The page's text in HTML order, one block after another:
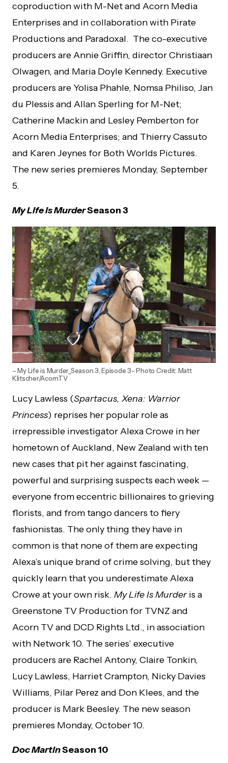
coproduction with M-Net and Acorn Media
Enterprises and in collaboration with Pirate
Productions and Paradoxal. The co-executive
producers are Annie Griffin, director Christiaan
Olwagen, and Maria Doyle Kennedy. Executive
producers are Yolisa Phahle, Nomsa Philiso, Jan
du Plessis and Allan Sperling for M-Net;
Catherine Mackin and Lesley Pemberton for
Acorn Media Enterprises; and Thierry Cassuto
and Karen Jeynes for Both Worlds Pictures.
The new series premieres Monday, September
5.
My Life is MurderSeason 3
– My Life is Murder_Season 3, Episode 3- Photo Credit: Matt
Klitscher/AcornTV
Lucy Lawless (Spartacus, Xena: Warrior
Princess) reprises her popular role as
irrepressible investigator Alexa Crowe in her
hometown of Auckland, New Zealand with ten
new cases that pit her against fascinating,
powerful and surprising suspects each week —
everyone from eccentric billionaires to grieving
florists, and from tango dancers to fiery
fashionistas. The only thing they have in
common is that none of them are expecting
Alexa’s unique brand of crime solving, but they
quickly learn that you underestimate Alexa
Crowe at your own risk. My Life Is Murderis a
Greenstone TV Production for TVNZ and
Acorn TV and DCD Rights Ltd., in association
with Network 10. The series’ executive
producers are Rachel Antony, Claire Tonkin,
Lucy Lawless, Harriet Crampton, Nicky Davies
Williams, Pilar Perez and Don Klees, and the
producer is Mark Beesley. The new season
premieres Monday, October 10.
Doc MartinSeason 10